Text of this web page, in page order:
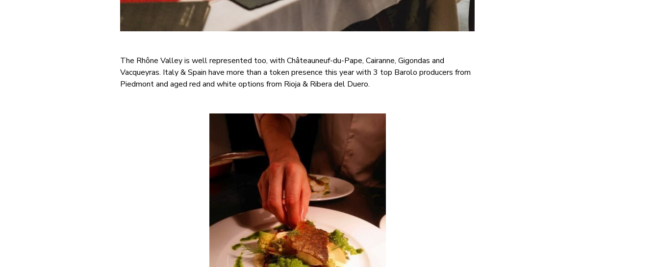
The Rhône Valley is well represented too, with Châteauneuf-du-Pape, Cairanne, Gigondas and
Vacqueyras. Italy & Spain have more than a token presence this year with 3 top Barolo producers from
Piedmont and aged red and white options from Rioja & Ribera del Duero.